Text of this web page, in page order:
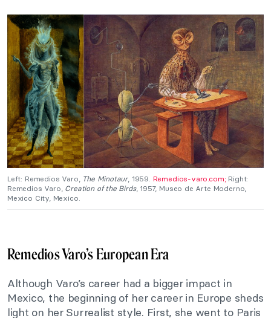
Left: Remedios Varo, The Minotaur, 1959. Remedios-varo.com; Right:
Remedios Varo, Creation of the Birds, 1957, Museo de Arte Moderno,
Mexico City, Mexico.
Remedios Varo’s European Era
Although Varo’s career had a bigger impact in
Mexico, the beginning of her career in Europe sheds
light on her Surrealist style. First, she went to Paris